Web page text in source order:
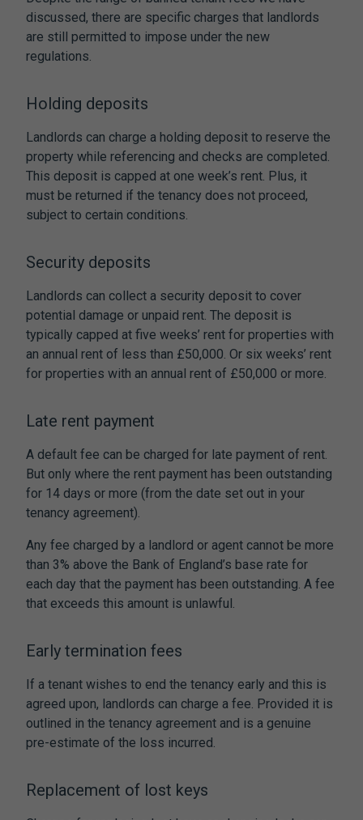
discussed, there are specific charges that landlords
are still permitted to impose under the new
regulations.
Holding deposits
Landlords can charge a holding deposit to reserve the
property while referencing and checks are completed.
This deposit is capped at one week’s rent. Plus, it
must be returned if the tenancy does not proceed,
subject to certain conditions.
Security deposits
Landlords can collect a security deposit to cover
potential damage or unpaid rent. The deposit is
typically capped at five weeks’ rent for properties with
an annual rent of less than £50,000. Or six weeks’ rent
for properties with an annual rent of £50,000 or more.
Late rent payment
A default fee can be charged for late payment of rent.
But only where the rent payment has been outstanding
for 14 days or more (from the date set out in your
tenancy agreement).
Any fee charged by a landlord or agent cannot be more
than 3% above the Bank of England’s base rate for
each day that the payment has been outstanding. A fee
that exceeds this amount is unlawful.
Early termination fees
If a tenant wishes to end the tenancy early and this is
agreed upon, landlords can charge a fee. Provided it is
outlined in the tenancy agreement and is a genuine
pre-estimate of the loss incurred.
Replacement of lost keys